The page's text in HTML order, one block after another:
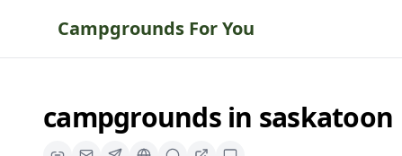
Campgrounds For You
campgroundsin saskatoon